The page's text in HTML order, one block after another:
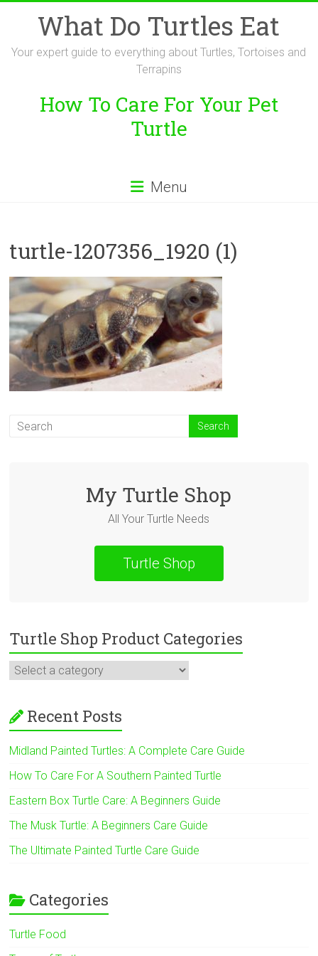
What Do Turtles Eat
Your expert guide to everything about Turtles, Tortoises and
Terrapins
How To Care For Your Pet
Turtle
Menu
turtle-1207356_1920 (1)
My Turtle Shop
All Your Turtle Needs
Turtle Shop
Turtle Shop Product Categories
Recent Posts
Midland Painted Turtles: A Complete Care Guide
How To Care For A Southern Painted Turtle
Eastern Box Turtle Care: A Beginners Guide
The Musk Turtle: A Beginners Care Guide
The Ultimate Painted Turtle Care Guide
Categories
Turtle Food